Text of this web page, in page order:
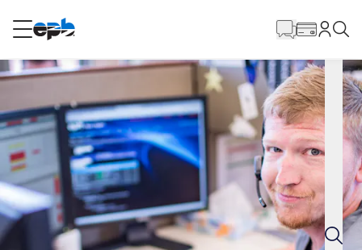
RESIDENTIAL
Internet
Energy
Television
Content